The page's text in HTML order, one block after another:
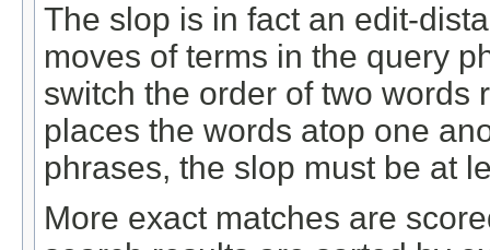
The slop is in fact an edit-
moves of terms in the query
switch the order of two words
places the words atop one
phrases, the slop must be at
More exact matches are